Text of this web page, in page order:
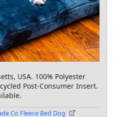
USA. 100% Polyester
Post-Consumer Insert.
Co Fleece Bed Dog